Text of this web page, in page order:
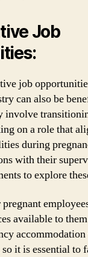
Job
job
can also be
involve
on a role that
during
with their
to explore
available to
it is essential to